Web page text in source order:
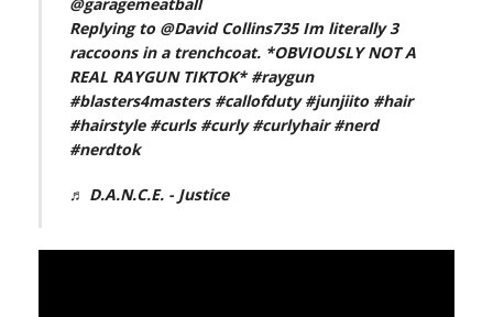
Replying to @David Collins735 Im literally 3
raccoons in a trenchcoat. *OBVIOUSLY NOT A
REAL RAYGUN TIKTOK* #raygun
#blasters4masters #callofduty #junjiito #hair
#hairstyle #curls #curly #curlyhair #nerd
#nerdtok
♬ D.A.N.C.E. - Justice